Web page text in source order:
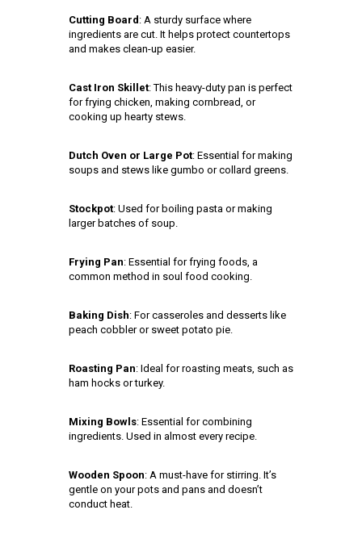
Cutting Board: A sturdy surface where
ingredients are cut. It helps protect countertops
and makes clean-up easier.
Cast Iron Skillet: This heavy-duty pan is perfect
for frying chicken, making cornbread, or
cooking up hearty stews.
Dutch Oven or Large Pot: Essential for making
soups and stews like gumbo or collard greens.
Stockpot: Used for boiling pasta or making
larger batches of soup.
Frying Pan: Essential for frying foods, a
common method in soul food cooking.
Baking Dish: For casseroles and desserts like
peach cobbler or sweet potato pie.
Roasting Pan: Ideal for roasting meats, such as
ham hocks or turkey.
Mixing Bowls: Essential for combining
ingredients. Used in almost every recipe.
Wooden Spoon: A must-have for stirring. It’s
gentle on your pots and pans and doesn’t
conduct heat.